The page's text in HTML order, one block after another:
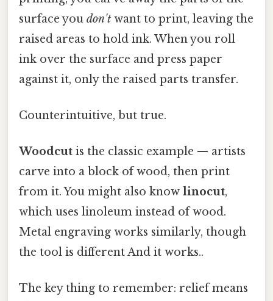
surface you don't want to print, leaving the
raised areas to hold ink. When you roll
ink over the surface and press paper
against it, only the raised parts transfer.
Counterintuitive, but true.
Woodcut is the classic example — artists
carve into a block of wood, then print
from it. You might also know linocut,
which uses linoleum instead of wood.
Metal engraving works similarly, though
the tool is different And it works..
The key thing to remember: relief means